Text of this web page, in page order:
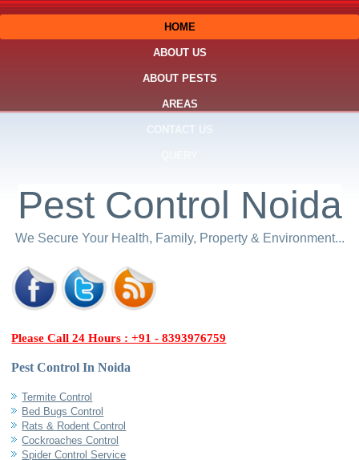
HOME
ABOUT US
ABOUT PESTS
AREAS
CONTACT US
Pest Control Noida
We Secure Your Health, Family, Property & Environment...
Please Call 24 Hours : +91 - 8393976759
Pest Control In Noida
Termite Control
Bed Bugs Control
Rats & Rodent Control
Cockroaches Control
Spider Control Service